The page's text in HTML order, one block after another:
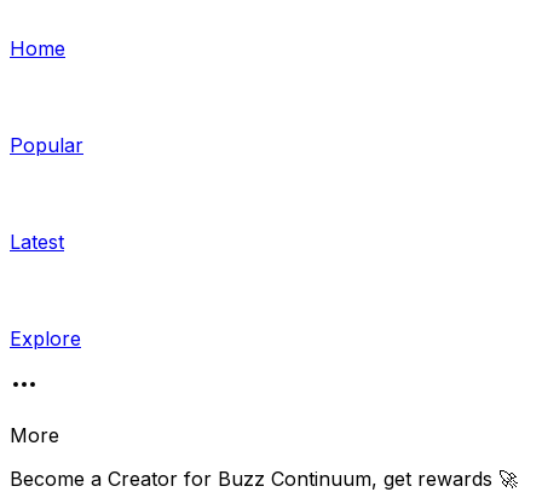
Home
Popular
Latest
Explore
More
Become a Creator for Buzz Continuum, get rewards 🚀